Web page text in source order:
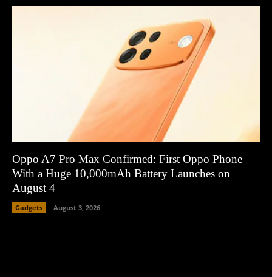
Oppo A7 Pro Max Confirmed: First Oppo Phone
With a Huge 10,000mAh Battery Launches on
August 4
Gadgets August 3, 2026